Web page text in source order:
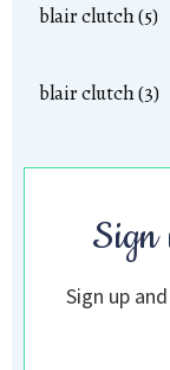
blair clutch (5)
blair clutch (3)
Sign
Sign up